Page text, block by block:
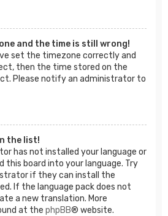
and the time is still wrong!
set the timezone correctly and
then the time stored on the
Please notify an administrator to
the list!
has not installed your language or
this board into your language. Try
if they can install the
If the language pack does not
a new translation. More
at the phpBB® website.